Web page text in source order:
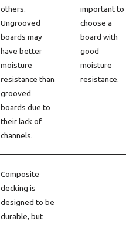
others.
Ungrooved
boards may
have better
moisture
resistance than
grooved
boards due to
their lack of
channels.
important to
choose a
board with
good
moisture
resistance.
Composite
decking is
designed to be
durable, but